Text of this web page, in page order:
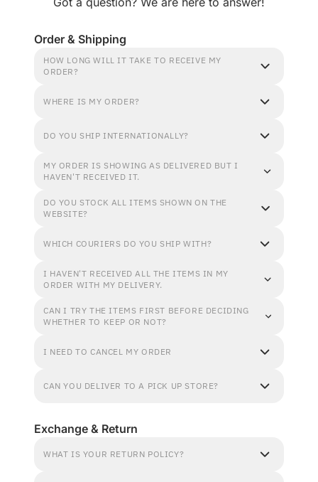
Order & Shipping
HOW LONG WILL IT TAKE TO RECEIVE MY
ORDER?
WHERE IS MY ORDER?
DO YOU SHIP INTERNATIONALLY?
MY ORDER IS SHOWING AS DELIVERED BUT I
HAVEN'T RECEIVED IT.
DO YOU STOCK ALL ITEMS SHOWN ON THE
WEBSITE?
WHICH COURIERS DO YOU SHIP WITH?
I HAVEN'T RECEIVED ALL THE ITEMS IN MY
ORDER WITH MY DELIVERY.
CAN I TRY THE ITEMS FIRST BEFORE DECIDING
WHETHER TO KEEP OR NOT?
I NEED TO CANCEL MY ORDER
CAN YOU DELIVER TO A PICK UP STORE?
Exchange & Return
WHAT IS YOUR RETURN POLICY?